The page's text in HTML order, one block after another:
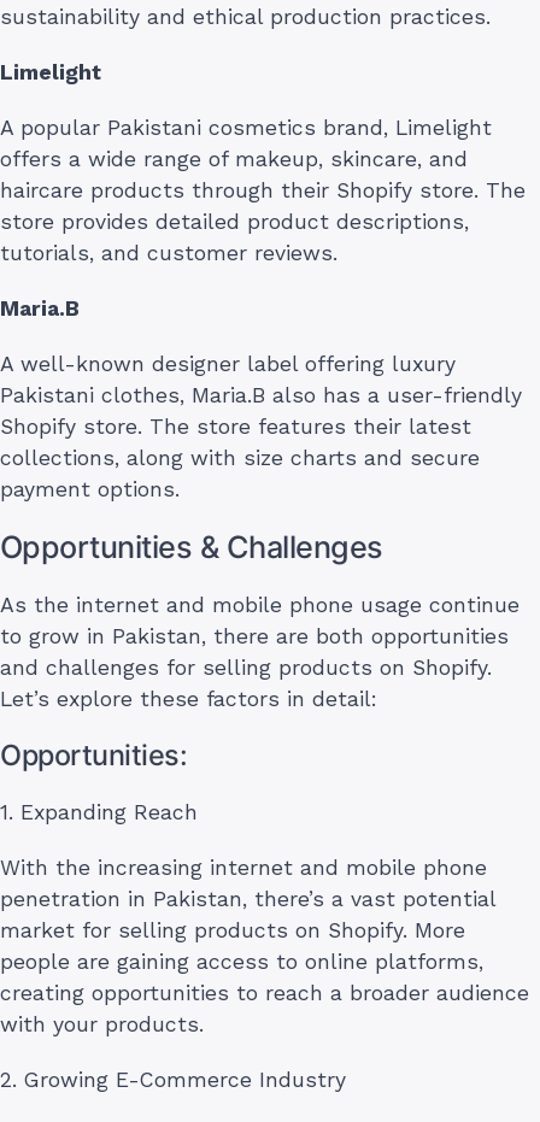
sustainability and ethical production practices.
Limelight
A popular Pakistani cosmetics brand, Limelight
offers a wide range of makeup, skincare, and
haircare products through their Shopify store. The
store provides detailed product descriptions,
tutorials, and customer reviews.
Maria.B
A well-known designer label offering luxury
Pakistani clothes, Maria.B also has a user-friendly
Shopify store. The store features their latest
collections, along with size charts and secure
payment options.
Opportunities & Challenges
As the internet and mobile phone usage continue
to grow in Pakistan, there are both opportunities
and challenges for selling products on Shopify.
Let’s explore these factors in detail:
Opportunities:
1. Expanding Reach
With the increasing internet and mobile phone
penetration in Pakistan, there’s a vast potential
market for selling products on Shopify. More
people are gaining access to online platforms,
creating opportunities to reach a broader audience
with your products.
2. Growing E-Commerce Industry